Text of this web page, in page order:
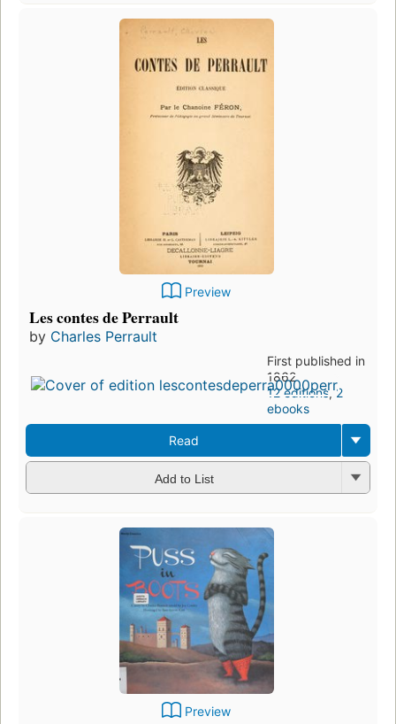
Preview
Les contes de Perrault
by Charles Perrault
First published in
1862
12 editions,2
ebooks
Read
Add to List
Preview